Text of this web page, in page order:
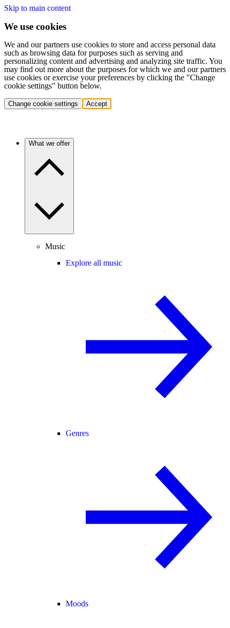
Skip to main content
We use cookies
We and our partners use cookies to store and access personal data
such as browsing data for purposes such as serving and
personalizing content and advertising and analyzing site traffic. You
may find out more about the purposes for which we and our partners
use cookies or exercise your preferences by clicking the "Change
cookie settings" button below.
Change cookie settings Accept
What we offer
Music
Explore all music
Genres
Moods